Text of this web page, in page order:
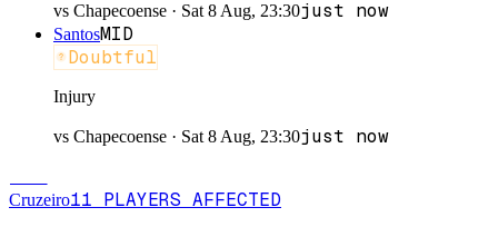
vs Chapecoense · Sat 8 Aug, 23:30just now
SantosMID
Doubtful
Injury
vs Chapecoense · Sat 8 Aug, 23:30just now
Cruzeiro11 PLAYERS AFFECTED